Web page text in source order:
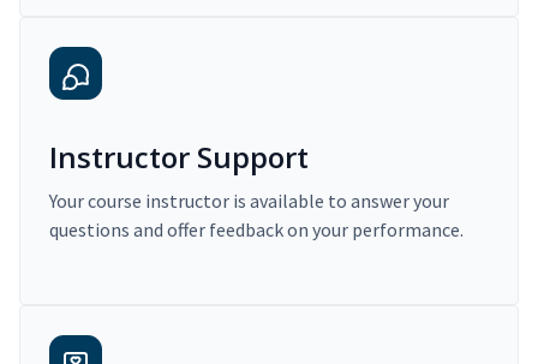
Instructor Support
Your course instructor is available to answer your
questions and offer feedback on your performance.